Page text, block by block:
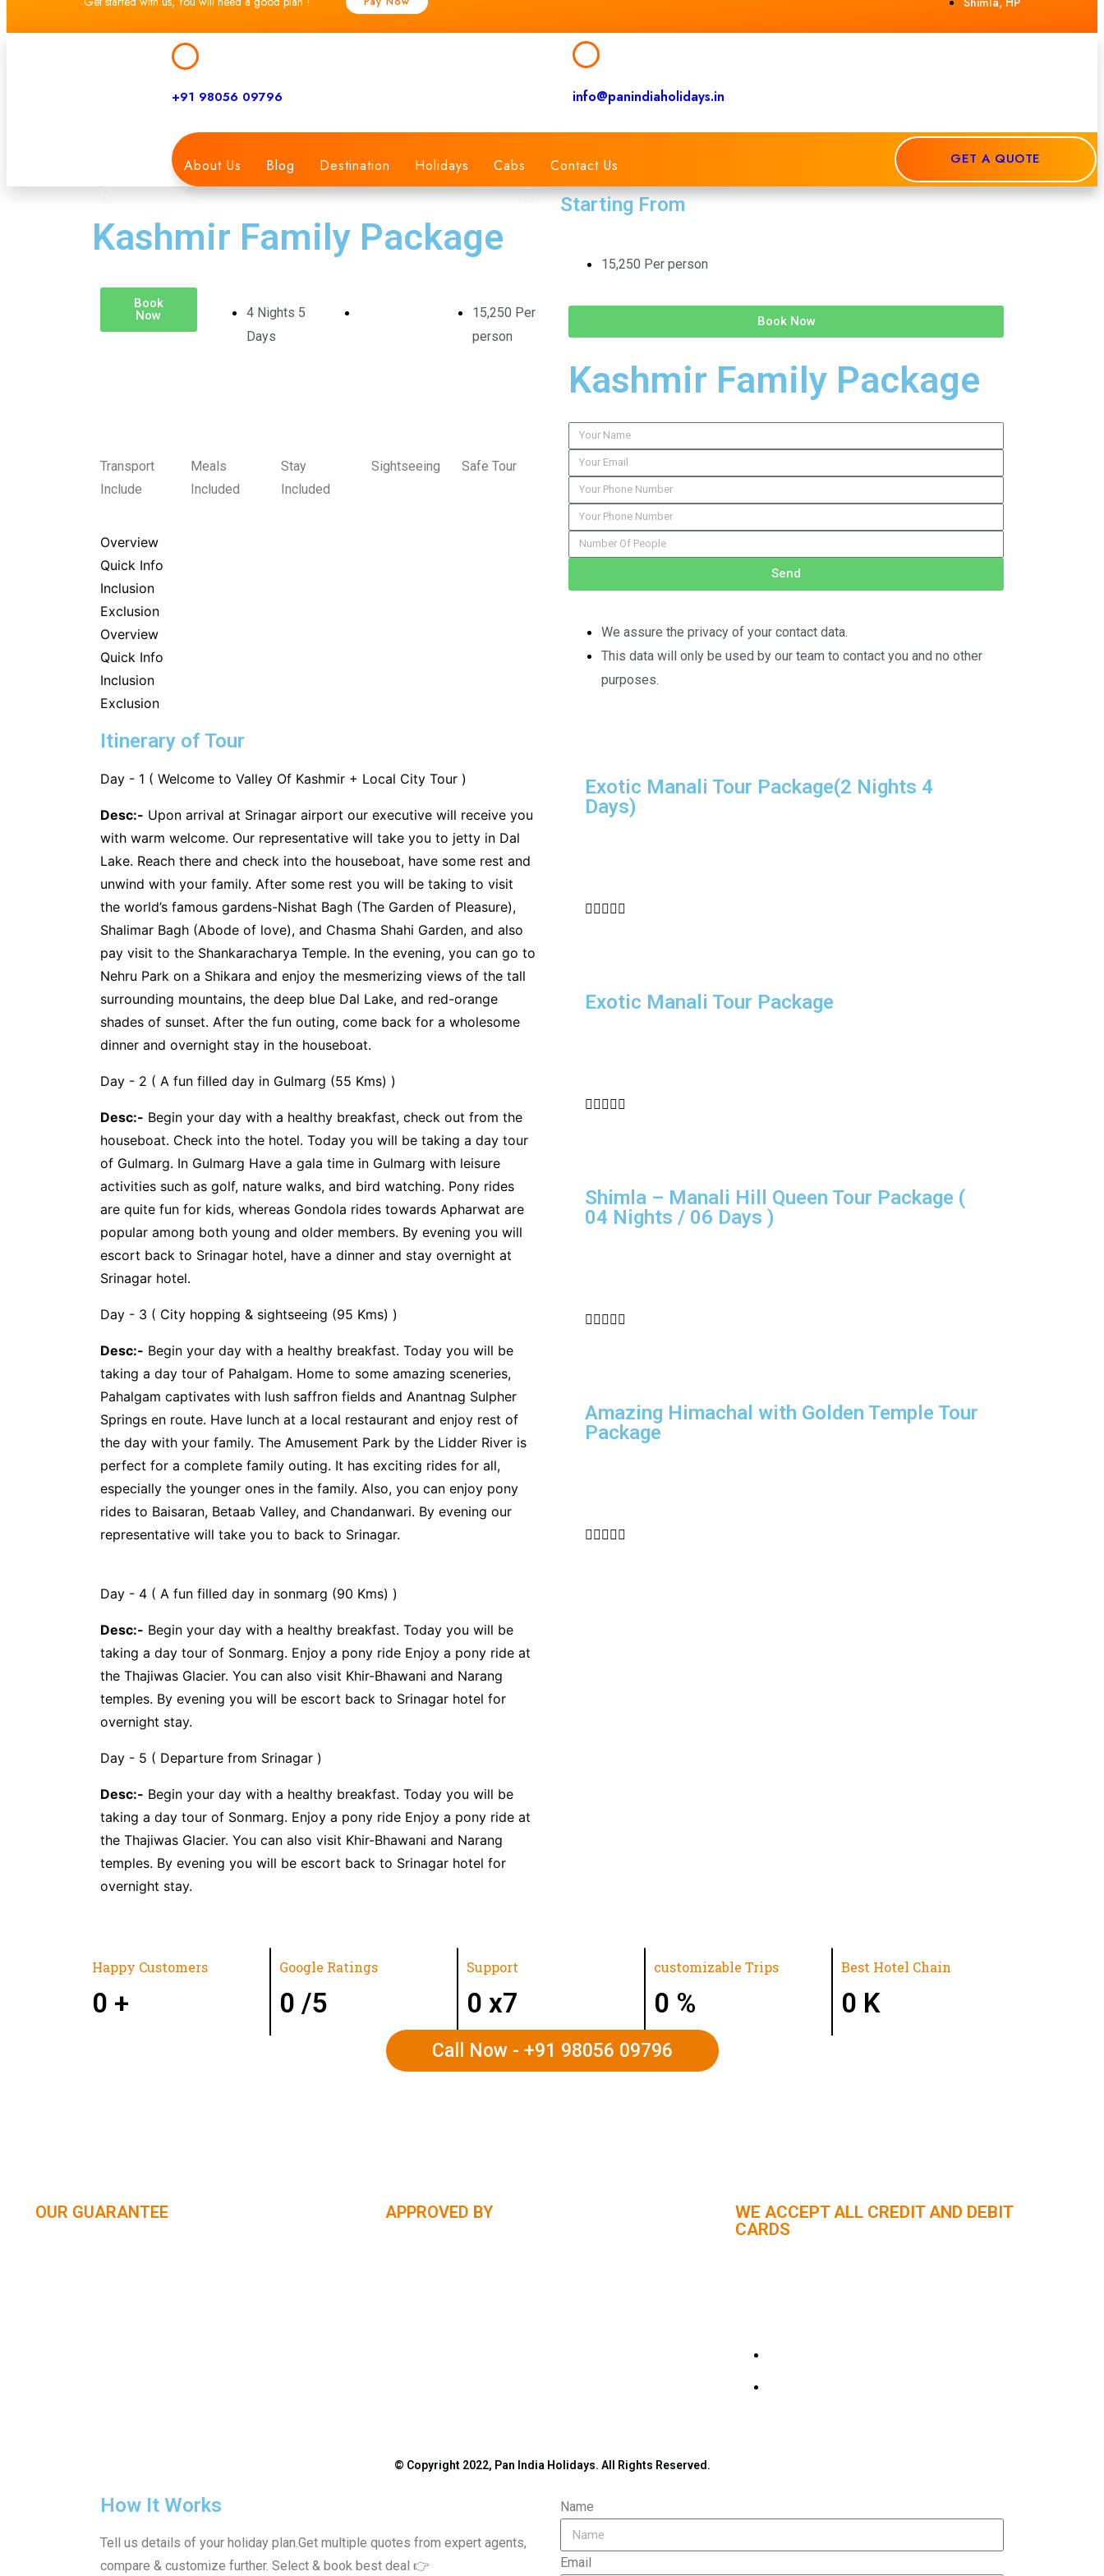
+91 98056 09796 info@panindiaholidays.in
About Us Blog Destination Holidays Cabs Contact Us GET A QUOTE
Kashmir Family Package
Book
Now
4 Nights 5
Days
15,250 Per
person
Transport
Include
Meals
Included
Stay
Included
Sightseeing Safe Tour
Overview
Quick Info
Inclusion
Exclusion
Overview
Quick Info
Inclusion
Exclusion
Itinerary of Tour
Day - 1 ( Welcome to Valley Of Kashmir + Local City Tour )
Desc:- Upon arrival at Srinagar airport our executive will receive you
with warm welcome. Our representative will take you to jetty in Dal
Lake. Reach there and check into the houseboat, have some rest and
unwind with your family. After some rest you will be taking to visit
the world’s famous gardens-Nishat Bagh (The Garden of Pleasure),
Shalimar Bagh (Abode of love), and Chasma Shahi Garden, and also
pay visit to the Shankaracharya Temple. In the evening, you can go to
Nehru Park on a Shikara and enjoy the mesmerizing views of the tall
surrounding mountains, the deep blue Dal Lake, and red-orange
shades of sunset. After the fun outing, come back for a wholesome
dinner and overnight stay in the houseboat.
Day - 2 ( A fun filled day in Gulmarg (55 Kms) )
Desc:- Begin your day with a healthy breakfast, check out from the
houseboat. Check into the hotel. Today you will be taking a day tour
of Gulmarg. In Gulmarg Have a gala time in Gulmarg with leisure
activities such as golf, nature walks, and bird watching. Pony rides
are quite fun for kids, whereas Gondola rides towards Apharwat are
popular among both young and older members. By evening you will
escort back to Srinagar hotel, have a dinner and stay overnight at
Srinagar hotel.
Day - 3 ( City hopping & sightseeing (95 Kms) )
Desc:- Begin your day with a healthy breakfast. Today you will be
taking a day tour of Pahalgam. Home to some amazing sceneries,
Pahalgam captivates with lush saffron fields and Anantnag Sulpher
Springs en route. Have lunch at a local restaurant and enjoy rest of
the day with your family. The Amusement Park by the Lidder River is
perfect for a complete family outing. It has exciting rides for all,
especially the younger ones in the family. Also, you can enjoy pony
rides to Baisaran, Betaab Valley, and Chandanwari. By evening our
representative will take you to back to Srinagar.
Day - 4 ( A fun filled day in sonmarg (90 Kms) )
Desc:- Begin your day with a healthy breakfast. Today you will be
taking a day tour of Sonmarg. Enjoy a pony ride Enjoy a pony ride at
the Thajiwas Glacier. You can also visit Khir-Bhawani and Narang
temples. By evening you will be escort back to Srinagar hotel for
overnight stay.
Day - 5 ( Departure from Srinagar )
Desc:- Begin your day with a healthy breakfast. Today you will be
taking a day tour of Sonmarg. Enjoy a pony ride Enjoy a pony ride at
the Thajiwas Glacier. You can also visit Khir-Bhawani and Narang
temples. By evening you will be escort back to Srinagar hotel for
overnight stay.
Starting From
15,250 Per person
Book Now
Kashmir Family Package
Send
We assure the privacy of your contact data.
This data will only be used by our team to contact you and no other
purposes.
Exotic Manali Tour Package(2 Nights 4
Days)

Exotic Manali Tour Package

Shimla – Manali Hill Queen Tour Package (
04 Nights / 06 Days )

Amazing Himachal with Golden Temple Tour
Package

Happy Customers
0 +
Google Ratings
0 /5
Support
0 x7
customizable Trips
0 %
Best Hotel Chain
0 K
Call Now - +91 98056 09796
OUR GUARANTEE APPROVED BY
WE ACCEPT ALL CREDIT AND DEBIT
CARDS
© Copyright 2022, Pan India Holidays. All Rights Reserved.
How It Works
Tell us details of your holiday plan.Get multiple quotes from expert agents,
compare & customize further. Select & book best deal 👉
Name
Email